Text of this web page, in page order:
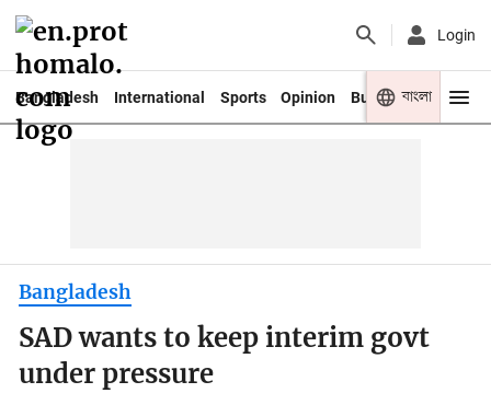
Login
Bangladesh International Sports Opinion Business Youth
বাংলা
Bangladesh
SAD wants to keep interim govt
under pressure